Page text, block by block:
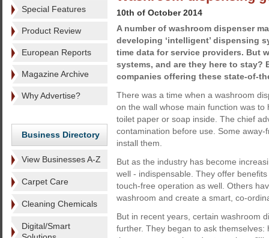
Special Features
Product Review
European Reports
Magazine Archive
Why Advertise?
Business Directory
View Businesses A-Z
Carpet Care
Cleaning Chemicals
Digital/Smart
10th of October 2014
A number of washroom dispenser
developing ‘intelligent’ dispensing
time data for service providers. But
systems, and are they here to stay?
companies offering these state-of-
There was a time when a washroom
on the wall whose main function was to
toilet paper or soap inside. The chief
contamination before use. Some
install them.
But as the industry has become
well - indispensable. They offer
touch-free operation as well. Others
washroom and create a smart, co-
But in recent years, certain washroom
further. They began to ask themselves: